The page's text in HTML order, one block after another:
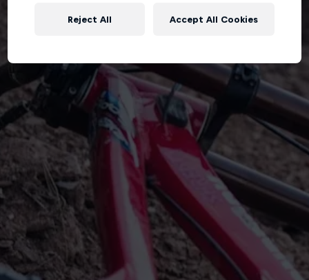
Reject All Accept All Cookies